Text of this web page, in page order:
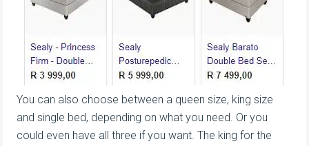
You can also choose between a queen size, king size
and single bed, depending on what you need. Or you
could even have all three if you want. The king for the